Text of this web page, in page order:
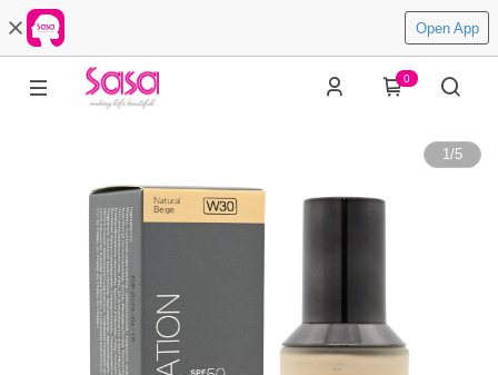
Open App
0
1/5